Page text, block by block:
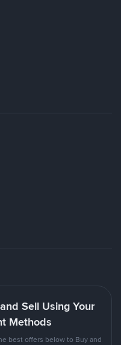
Sell Using Your
Methods
best offers below to Buy and